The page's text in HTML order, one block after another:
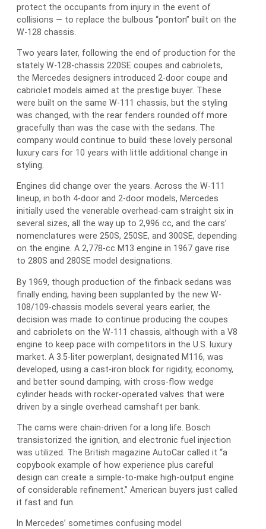
protect the occupants from injury in the event of
collisions — to replace the bulbous “ponton” built on the
W-128 chassis.
Two years later, following the end of production for the
stately W-128-chassis 220SE coupes and cabriolets,
the Mercedes designers introduced 2-door coupe and
cabriolet models aimed at the prestige buyer. These
were built on the same W-111 chassis, but the styling
was changed, with the rear fenders rounded off more
gracefully than was the case with the sedans. The
company would continue to build these lovely personal
luxury cars for 10 years with little additional change in
styling.
Engines did change over the years. Across the W-111
lineup, in both 4-door and 2-door models, Mercedes
initially used the venerable overhead-cam straight six in
several sizes, all the way up to 2,996 cc, and the cars’
nomenclatures were 250S, 250SE, and 300SE, depending
on the engine. A 2,778-cc M13 engine in 1967 gave rise
to 280S and 280SE model designations.
By 1969, though production of the finback sedans was
finally ending, having been supplanted by the new W-
108/109-chassis models several years earlier, the
decision was made to continue producing the coupes
and cabriolets on the W-111 chassis, although with a V8
engine to keep pace with competitors in the U.S. luxury
market. A 3.5-liter powerplant, designated M116, was
developed, using a cast-iron block for rigidity, economy,
and better sound damping, with cross-flow wedge
cylinder heads with rocker-operated valves that were
driven by a single overhead camshaft per bank.
The cams were chain-driven for a long life. Bosch
transistorized the ignition, and electronic fuel injection
was utilized. The British magazine AutoCar called it “a
copybook example of how experience plus careful
design can create a simple-to-make high-output engine
of considerable refinement.” American buyers just called
it fast and fun.
In Mercedes’ sometimes confusing model